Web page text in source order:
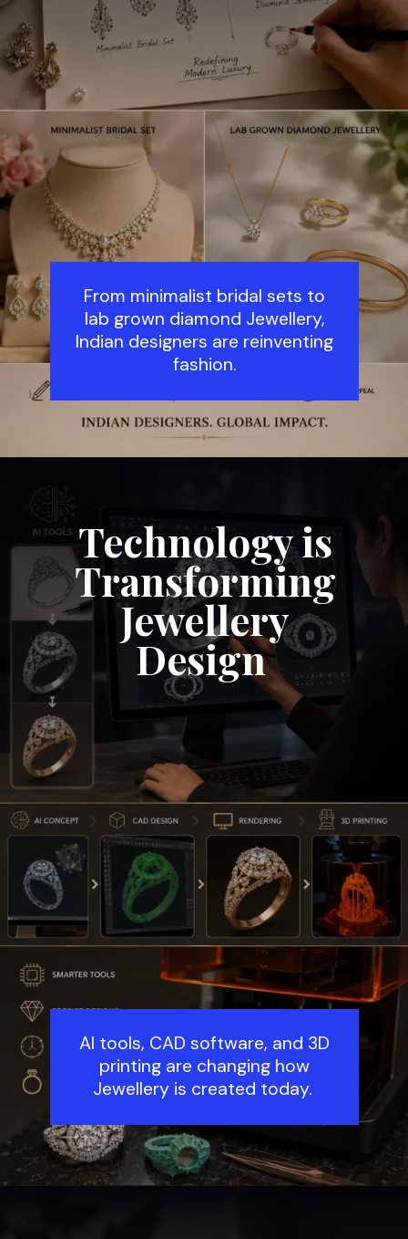
From minimalist bridal sets to
lab grown diamond Jewellery,
Indian designers are reinventing
fashion.
Technology is
Transforming
Jewellery
Design
AI tools, CAD software, and 3D
printing are changing how
Jewellery is created today.